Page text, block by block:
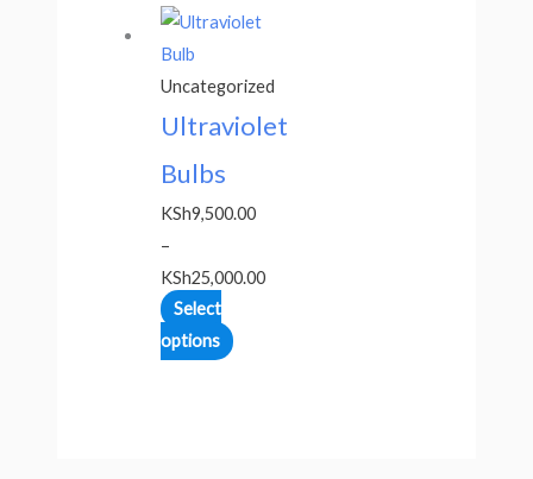
Uncategorized
Ultraviolet
Bulbs
KSh9,500.00
–
KSh25,000.00
Select
options